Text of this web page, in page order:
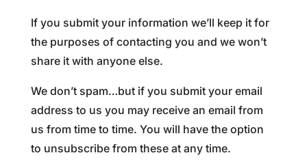
If you submit your information we’ll keep it for
the purposes of contacting you and we won’t
share it with anyone else.
We don’t spam…but if you submit your email
address to us you may receive an email from
us from time to time. You will have the option
to unsubscribe from these at any time.